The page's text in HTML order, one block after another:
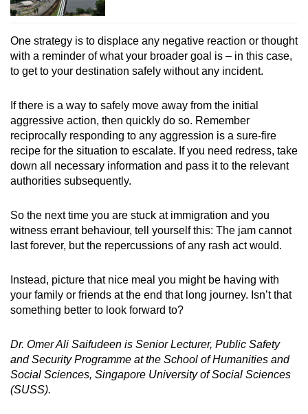
One strategy is to displace any negative reaction or thought
with a reminder of what your broader goal is – in this case,
to get to your destination safely without any incident.
If there is a way to safely move away from the initial
aggressive action, then quickly do so. Remember
reciprocally responding to any aggression is a sure-fire
recipe for the situation to escalate. If you need redress, take
down all necessary information and pass it to the relevant
authorities subsequently.
So the next time you are stuck at immigration and you
witness errant behaviour, tell yourself this: The jam cannot
last forever, but the repercussions of any rash act would.
Instead, picture that nice meal you might be having with
your family or friends at the end that long journey. Isn’t that
something better to look forward to?
Dr. Omer Ali Saifudeen is Senior Lecturer, Public Safety
and Security Programme at the School of Humanities and
Social Sciences, Singapore University of Social Sciences
(SUSS).